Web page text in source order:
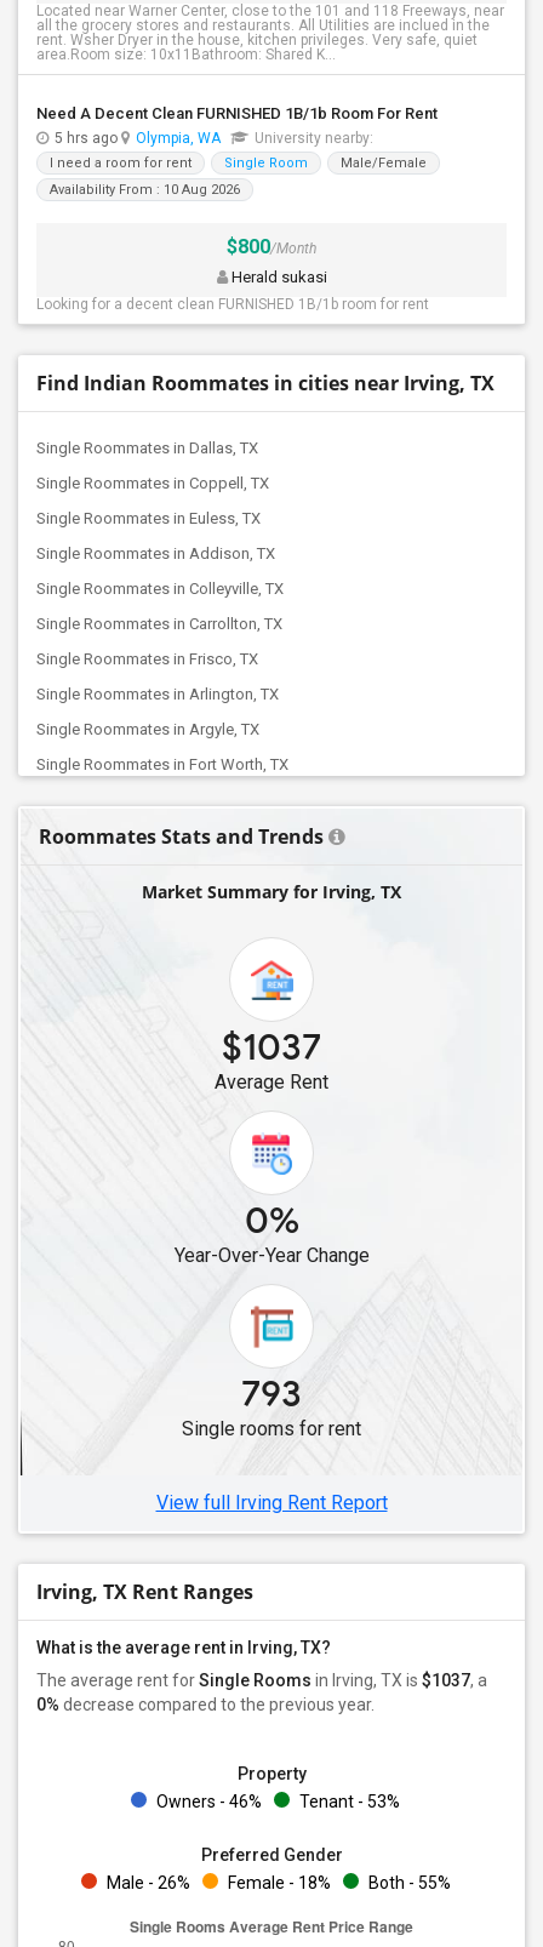
Located near Warner Center, close to the 101 and 118 Freeways, near
all the grocery stores and restaurants. All Utilities are inclued in the
rent. Wsher Dryer in the house, kitchen privileges. Very safe, quiet
area.Room size: 10x11Bathroom: Shared K...
Need A Decent Clean FURNISHED 1B/1b Room For Rent
5 hrs ago Olympia, WA University nearby:
I need a room for rent Single Room
Male/Female
Availability From : 10 Aug 2026
$800/Month
Herald sukasi
Looking for a decent clean FURNISHED 1B/1b room for rent
Find Indian Roommates in cities near Irving, TX
Single Roommates in Dallas, TX
Single Roommates in Coppell, TX
Single Roommates in Euless, TX
Single Roommates in Addison, TX
Single Roommates in Colleyville, TX
Single Roommates in Carrollton, TX
Single Roommates in Frisco, TX
Single Roommates in Arlington, TX
Single Roommates in Argyle, TX
Single Roommates in Fort Worth, TX
Single Roommates in Aubrey, TX
Single Roommates in Celina, TX
Single Roommates in Cypress, TX
Single Roommates in Cleveland, TX
Single Roommates in Bellaire, TX
Single Roommates in Converse, TX
Single Roommates in Friendswood, TX
Single Roommates in Austin, TX
Roommates Stats and Trends
Market Summary for Irving, TX
$1037
Average Rent
0%
Year-Over-Year Change
793
Single rooms for rent
View full Irving Rent Report
Irving, TX Rent Ranges
What is the average rent in Irving, TX?
The average rent forSingle Rooms in Irving, TX is $1037, a
0% decrease compared to the previous year.
Property
Owners - 46%
Tenant - 53%
Preferred Gender
Male - 26%
Female - 18% Both - 55%